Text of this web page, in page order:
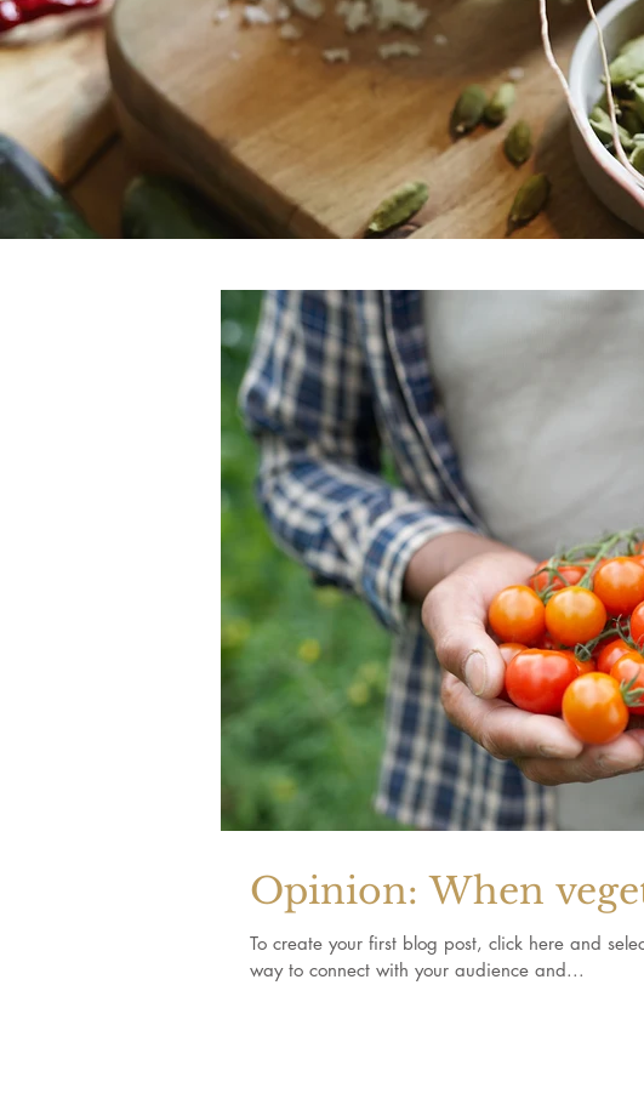
Opinion: When
To create your first blog post, click here and
way to connect with your audience and...